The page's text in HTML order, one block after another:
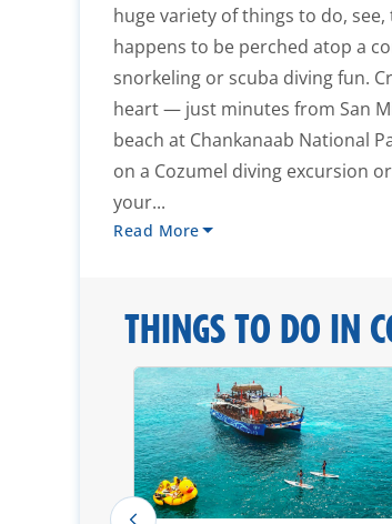
huge variety of things to do,
happens to be perched atop a
snorkeling or scuba diving fun.
heart — just minutes from San
beach at Chankanaab National
on a Cozumel diving excursion
your...
Read More
THINGS TO DO IN